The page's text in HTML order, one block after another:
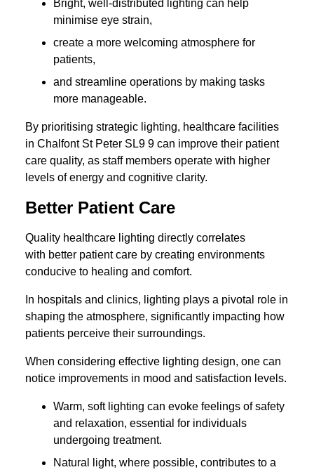
Bright, well-distributed lighting can help
minimise eye strain,
create a more welcoming atmosphere for
patients,
and streamline operations by making tasks
more manageable.
By prioritising strategic lighting, healthcare facilities
in Chalfont St Peter SL9 9 can improve their patient
care quality, as staff members operate with higher
levels of energy and cognitive clarity.
Better Patient Care
Quality healthcare lighting directly correlates
with better patient care by creating environments
conducive to healing and comfort.
In hospitals and clinics, lighting plays a pivotal role in
shaping the atmosphere, significantly impacting how
patients perceive their surroundings.
When considering effective lighting design, one can
notice improvements in mood and satisfaction levels.
Warm, soft lighting can evoke feelings of safety
and relaxation, essential for individuals
undergoing treatment.
Natural light, where possible, contributes to a